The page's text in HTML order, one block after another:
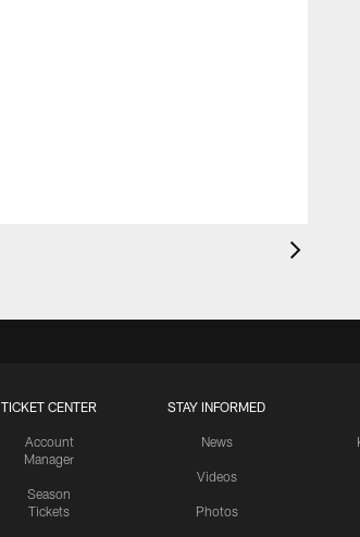
TICKET CENTER
Account
Manager
Season
Tickets
STAY INFORMED
News
Videos
Photos